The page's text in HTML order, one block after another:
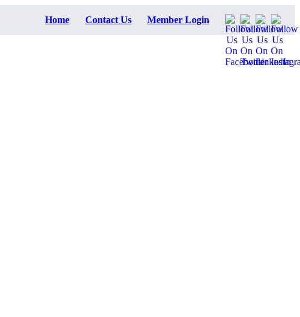
Home Contact Us Member Login